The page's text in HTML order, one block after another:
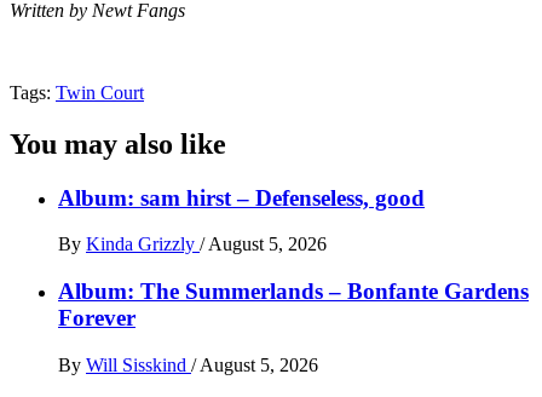
Written by Newt Fangs
Tags: Twin Court
You may also like
Album: sam hirst – Defenseless, good
By Kinda Grizzly / August 5, 2026
Album: The Summerlands – Bonfante Gardens
Forever
By Will Sisskind / August 5, 2026